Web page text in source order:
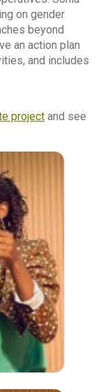
on gender
beyond
an action plan
and includes
project and see